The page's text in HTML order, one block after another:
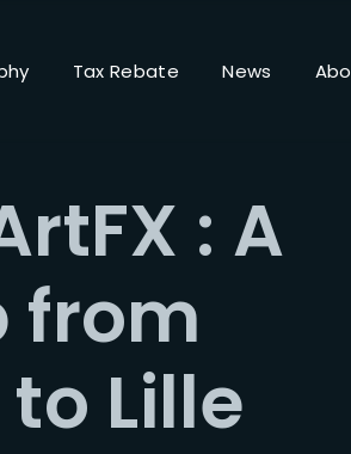
Tax Rebate News
: A
from
Lille
Press Enter / Return to begin your